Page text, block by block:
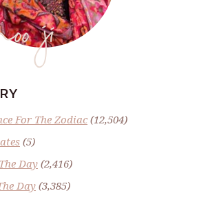
ji
For The Zodiac(12,504)
(5)
Day(2,416)
Day (3,385)